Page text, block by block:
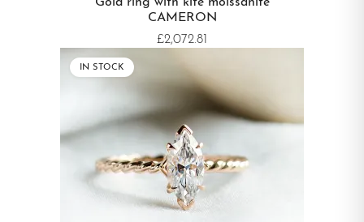
CAMERON
£2,072.81
IN STOCK